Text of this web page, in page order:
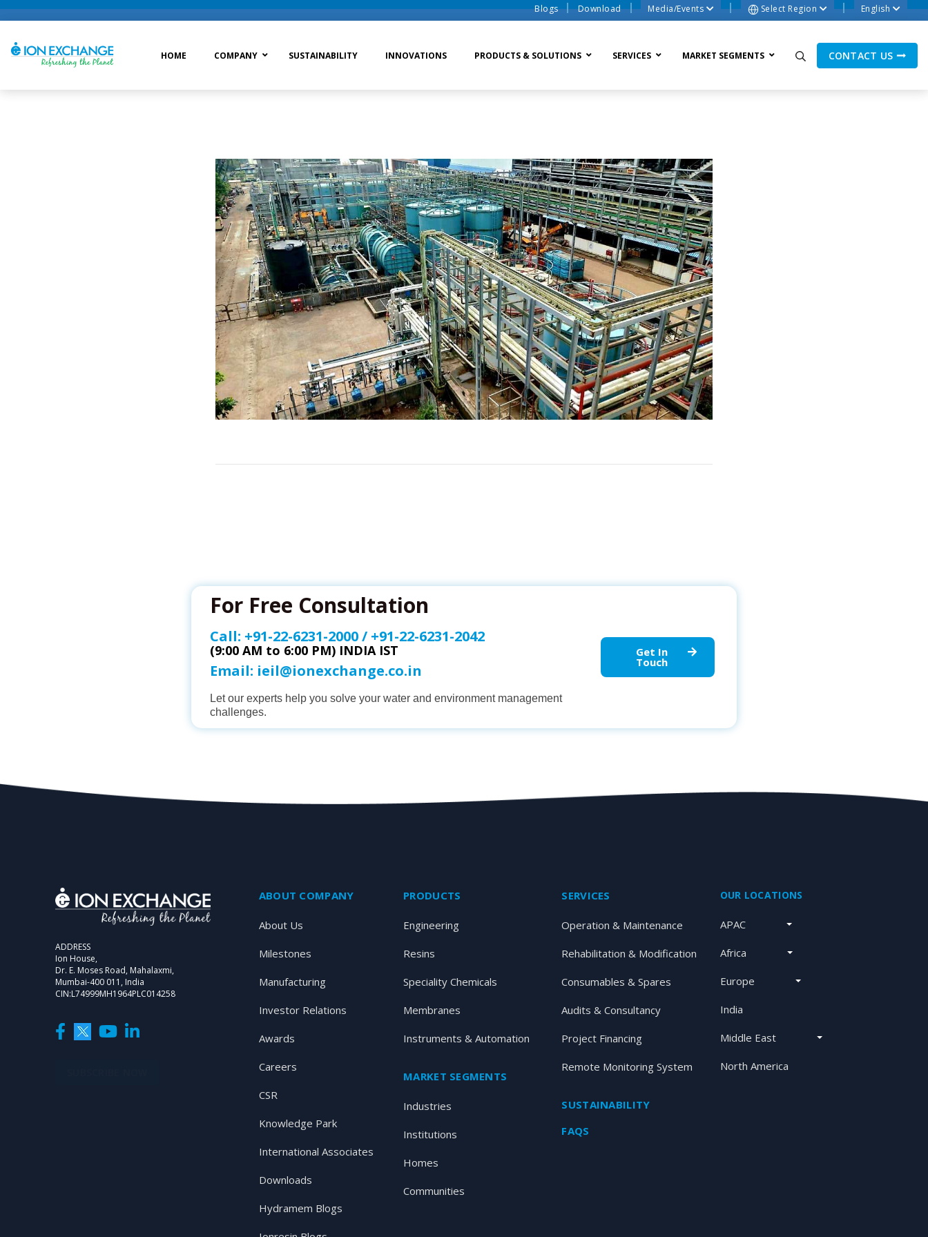
Blogs Download Media/Events Select Region English
HOME COMPANY SUSTAINABILITY INNOVATIONS PRODUCTS & SOLUTIONS
Raw Water Treatment
Process Treatment
Post Treatment
Drinking Water Treatment
Waste Water Systems
Water Recycle
Zero Liquid Discharge
Sludge Dewatering
Waste To Energy
Ion Exchange Process
Membrane Process
Ion Exchange Membrane Process
SERVICES MARKET SEGMENTS CONTACT US
For Free Consultation
Call: +91-22-6231-2000/ +91-22-6231-2042
(9:00 AM to 6:00 PM) INDIA IST
Email: ieil@ionexchange.co.in
Let our experts help you solve your water and environment management
challenges.
Get In
Touch
ADDRESS
Ion House,
Dr. E. Moses Road, Mahalaxmi,
Mumbai-400 011, India
CIN:L74999MH1964PLC014258
ABOUT COMPANY
About Us
Milestones
Manufacturing
Investor Relations
Awards
Careers
CSR
Knowledge Park
International Associates
Downloads
Hydramem Blogs
PRODUCTS
Engineering
Resins
Speciality Chemicals
Membranes
Instruments & Automation
MARKET SEGMENTS
Industries
Institutions
Homes
Communities
SERVICES
Operation & Maintenance
Rehabilitation & Modification
Consumables & Spares
Audits & Consultancy
Project Financing
Remote Monitoring System
SUSTAINABILITY
FAQS
OUR LOCATIONS
APAC
Africa
Europe
India
Middle East
North America